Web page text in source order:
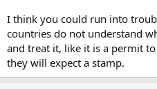
I think you could run into
countries do not understand
and treat it, like it is a permit
they will expect a stamp.